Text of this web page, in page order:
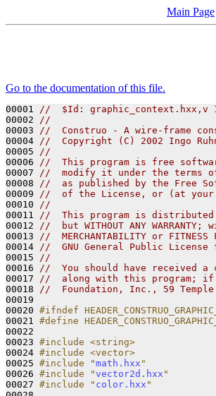
Main Page
Go to the documentation of this file.
00001
//  $Id: graphic_context.hxx,v
00002
//
00003
//  Construo - A wire-frame
00004
//  Copyright (C) 2002 Ingo
00005
//
00006
//  This program is free
00007
//  modify it under the terms of
00008
//  as published by the Free
00009
//  of the License, or (at your
00010
//
00011
//  This program is
00012
//  but WITHOUT ANY
00013
//  MERCHANTABILITY or FITNESS
00014
//  GNU General Public
00015
//
00016
//  You should have received a
00017
//  along with this program; if
00018
//  Foundation, Inc., 59 Temple
00019
00020 #ifndef
00021 #define
00022
00023 #include <string>
00024 #include <vector>
00025 #include "math.hxx "
00026 #include "vector2d.hxx "
00027 #include " color.hxx "